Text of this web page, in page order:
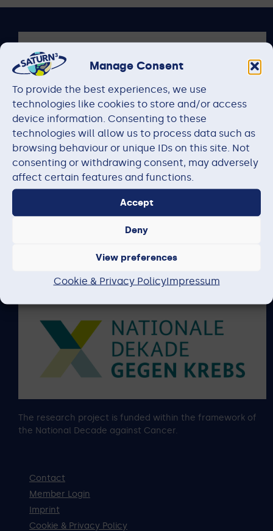
Manage Consent
To provide the best experiences, we use
technologies like cookies to store and/or access
device information. Consenting to these
technologies will allow us to process data such as
browsing behaviour or unique IDs on this site. Not
consenting or withdrawing consent, may adversely
affect certain features and functions.
Accept
Deny
View preferences
Cookie & Privacy PolicyImpressum
The research project on which this website is based is
funded by the Federal Ministry of Research, Technology
01KD2206Q and 01KD2513. The responsibility for the
The research project is funded within the framework of
the National Decade against Cancer.
Contact
Member Login
Imprint
Cookie & Privacy Policy